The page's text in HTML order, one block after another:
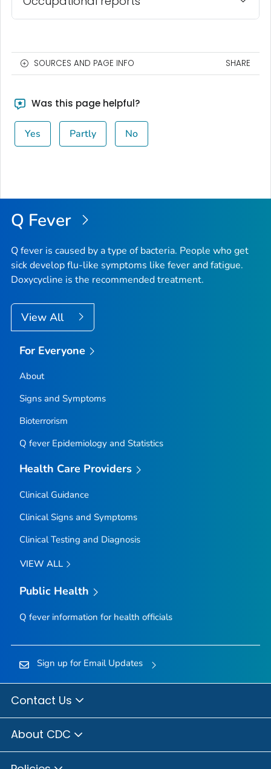
SOURCES AND PAGE INFO SHARE
Was this page helpful?
Yes Partly No
Q Fever
Q fever is caused by a type of bacteria. People who get
sick develop flu-like symptoms like fever and fatigue.
Doxycycline is the recommended treatment.
View All
For Everyone
About
Signs and Symptoms
Bioterrorism
Q fever Epidemiology and Statistics
Health Care Providers
Clinical Guidance
Clinical Signs and Symptoms
Clinical Testing and Diagnosis
VIEW ALL
Public Health
Q fever information for health officials
Sign up for Email Updates
Contact Us
About CDC